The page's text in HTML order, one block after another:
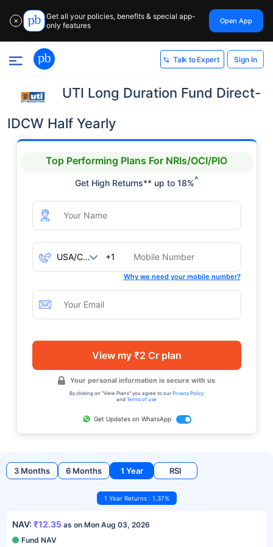
✕
Get all your policies, benefits & special app-
only features
Open App
Talk to Expert Sign In
UTI Long Duration Fund Direct-
IDCW Half Yearly
Top Performing Plans For NRIs/OCI/PIO
Get High Returns** up to 18%^
+1
Why we need your mobile number?
View my ₹2 Cr plan
Your personal information is secure with us
By clicking on "View Plans" you agree to our Privacy Policy
and Terms of use
Get Updates on WhatsApp
3 Months 6 Months 1 Year RSI
1 Year Returns : 1.37%
NAV: ₹12.35 as on Mon Aug 03, 2026
Fund NAV